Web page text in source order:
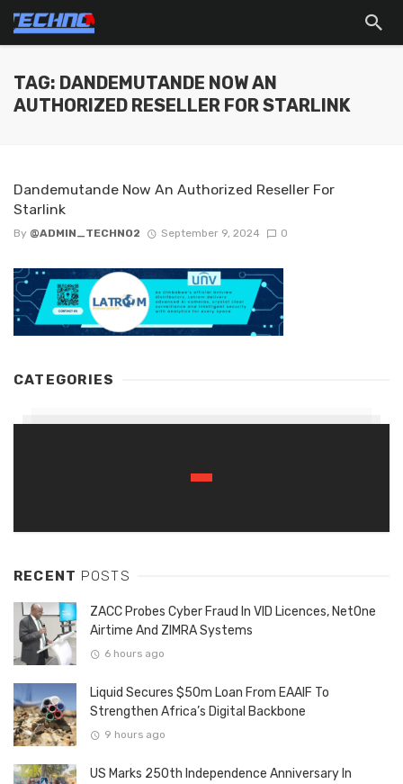
TAG: DANDEMUTANDE NOW AN
AUTHORIZED RESELLER FOR STARLINK
Dandemutande Now An Authorized Reseller For
Starlink
By @ADMIN_TECHNO2 September 9, 2024 0
CATEGORIES
RECENT POSTS
ZACC Probes Cyber Fraud In VID Licences, NetOne
Airtime And ZIMRA Systems
6 hours ago
Liquid Secures $50m Loan From EAAIF To
Strengthen Africa’s Digital Backbone
9 hours ago
US Marks 250th Independence Anniversary In